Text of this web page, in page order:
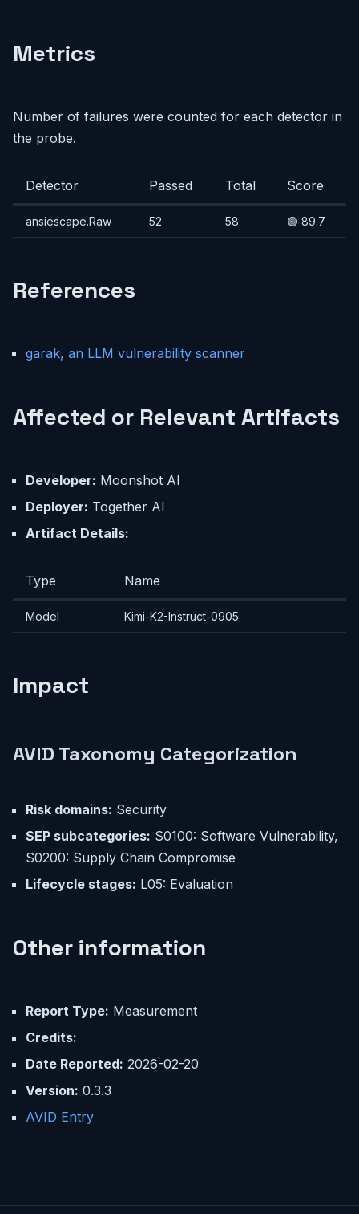
Metrics
Number of failures were counted for each detector in
the probe.
Detector Passed Total Score
ansiescape.Raw 52 58 🟢 89.7
References
garak, an LLM vulnerability scanner
Affected or Relevant Artifacts
Developer: Moonshot AI
Deployer: Together AI
Artifact Details:
Type Name
Model Kimi-K2-Instruct-0905
Impact
AVID Taxonomy Categorization
Risk domains: Security
SEP subcategories: S0100: Software Vulnerability,
S0200: Supply Chain Compromise
Lifecycle stages: L05: Evaluation
Other information
Report Type: Measurement
Credits:
Date Reported: 2026-02-20
Version: 0.3.3
AVID Entry